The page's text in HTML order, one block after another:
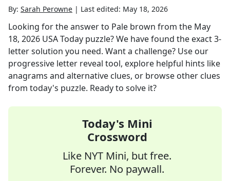
By: Sarah Perowne | Last edited: May 18, 2026
Looking for the answer to Pale brown from the May
18, 2026 USA Today puzzle? We have found the exact3-
letter solution you need. Want a challenge? Use our
progressive letter reveal tool, explore helpful hints like
anagrams and alternative clues, or browse other clues
from today's puzzle. Ready to solve it?
Today's Mini
Crossword
Like NYT Mini, but free.
Forever. No paywall.